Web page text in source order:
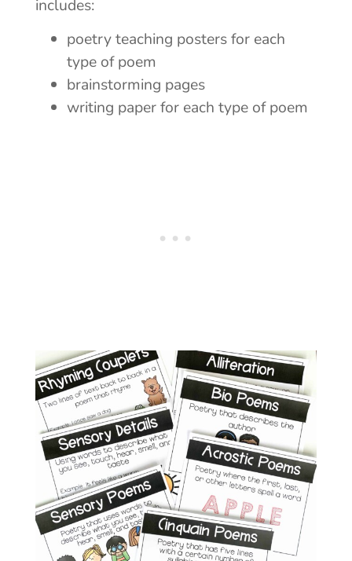
includes:
poetry teaching posters for each
type of poem
brainstorming pages
writing paper for each type of poem